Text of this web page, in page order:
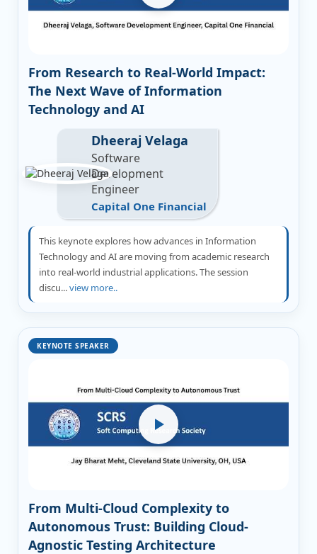
From Research to Real-World Impact:
The Next Wave of Information
Technology and AI
Dheeraj Velaga
Software
Development
Engineer
Capital One Financial
This keynote explores how advances in Information
Technology and AI are moving from academic research
into real-world industrial applications. The session
discu...view more..
KEYNOTE SPEAKER
From Multi-Cloud Complexity to
Autonomous Trust: Building Cloud-
Agnostic Testing Architecture